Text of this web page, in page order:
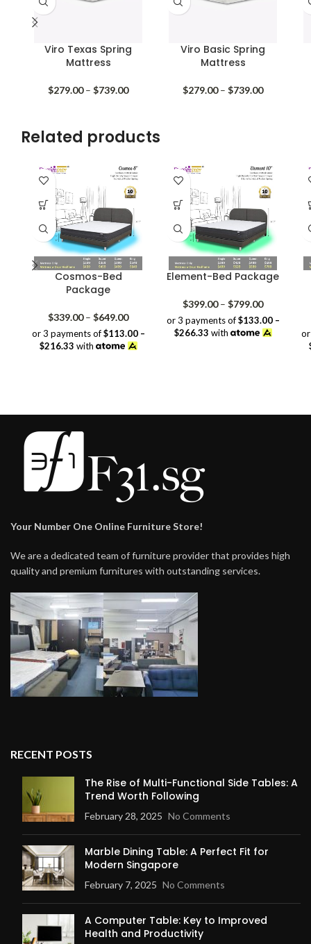
Viro Texas Spring
Mattress
$279.00 – $739.00Price
through
$739.00
Viro Basic Spring
Mattress
$279.00 – $739.00Price
Related products
Cosmos-Bed
Package
$339.00 – $649.00Price
range:
$339.00
or 3 payments of$113.00 –
$216.33 with
Element-Bed Package
$399.00 – $799.00Price
range:
$399.00
or 3 payments of$133.00 –
$266.33 with
Your Number One Online Furniture Store!
We are a dedicated team of furniture provider that provides high
quality and premium furnitures with outstanding services.
RECENT POSTS
The Rise of Multi-Functional Side Tables: A
Trend Worth Following
February 28, 2025 No Comments
Marble Dining Table: A Perfect Fit for
Modern Singapore
February 7, 2025 No Comments
A Computer Table: Key to Improved
Health and Productivity